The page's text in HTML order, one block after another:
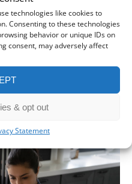
technologies like cookies to
Consenting to these technologies
behavior or unique IDs on
consent, may adversely affect
& opt out
Statement
Tax Digital deadline